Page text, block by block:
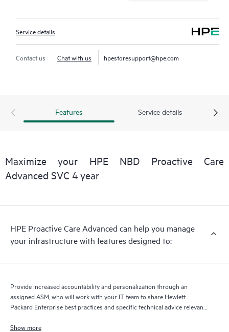
Service details
Contact us Chat with us hpestoresupport@hpe.com
Features Service details
Maximize your HPE NBD Proactive Care
Advanced SVC 4 year
HPE Proactive Care Advanced can help you manage
your infrastructure with features designed to:
Provide increased accountability and personalization through an
assigned ASM, who will work with your IT team to share Hewlett
Packard Enterprise best practices and specific technical advice relevant
Show more